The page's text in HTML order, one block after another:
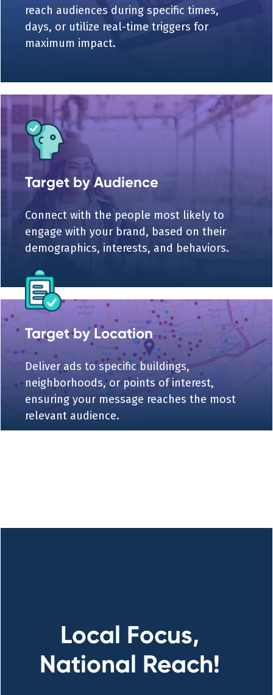
reach audiences during specific times,
days, or utilize real-time triggers for
maximum impact.
Target by Audience
Connect with the people most likely to
engage with your brand, based on their
demographics, interests, and behaviors.
Target by Location
Deliver ads to specific buildings,
neighborhoods, or points of interest,
ensuring your message reaches the most
relevant audience.
Local Focus,
National Reach!